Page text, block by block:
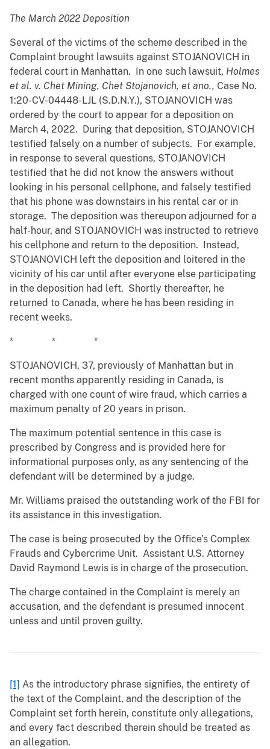
The March 2022 Deposition
Several of the victims of the scheme described in the
Complaint brought lawsuits against STOJANOVICH in
federal court in Manhattan. In one such lawsuit, Holmes
et al. v. Chet Mining, Chet Stojanovich, et ano., Case No.
1:20-CV-04448-LJL (S.D.N.Y.), STOJANOVICH was
ordered by the court to appear for a deposition on
March 4, 2022. During that deposition, STOJANOVICH
testified falsely on a number of subjects. For example,
in response to several questions, STOJANOVICH
testified that he did not know the answers without
looking in his personal cellphone, and falsely testified
that his phone was downstairs in his rental car or in
storage. The deposition was thereupon adjourned for a
half-hour, and STOJANOVICH was instructed to retrieve
his cellphone and return to the deposition. Instead,
STOJANOVICH left the deposition and loitered in the
vicinity of his car until after everyone else participating
in the deposition had left. Shortly thereafter, he
returned to Canada, where he has been residing in
recent weeks.
* * *
STOJANOVICH, 37, previously of Manhattan but in
recent months apparently residing in Canada, is
charged with one count of wire fraud, which carries a
maximum penalty of 20 years in prison.
The maximum potential sentence in this case is
prescribed by Congress and is provided here for
informational purposes only, as any sentencing of the
defendant will be determined by a judge.
Mr. Williams praised the outstanding work of the FBI for
its assistance in this investigation.
The case is being prosecuted by the Office’s Complex
Frauds and Cybercrime Unit. Assistant U.S. Attorney
David Raymond Lewis is in charge of the prosecution.
The charge contained in the Complaint is merely an
accusation, and the defendant is presumed innocent
unless and until proven guilty.
[1] As the introductory phrase signifies, the entirety of
the text of the Complaint, and the description of the
Complaint set forth herein, constitute only allegations,
and every fact described therein should be treated as
an allegation.